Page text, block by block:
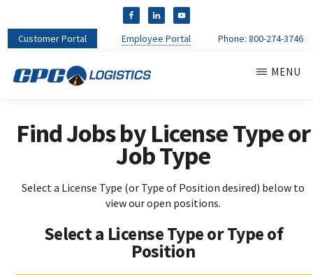
Customer Portal Employee Portal Phone:800-274-3746
Truck
Driver
MENU
Find Jobs by License Type or
Job Type
Select a License Type (or Type of Position desired) below to
view our open positions.
Select a License Type or Type of
Position